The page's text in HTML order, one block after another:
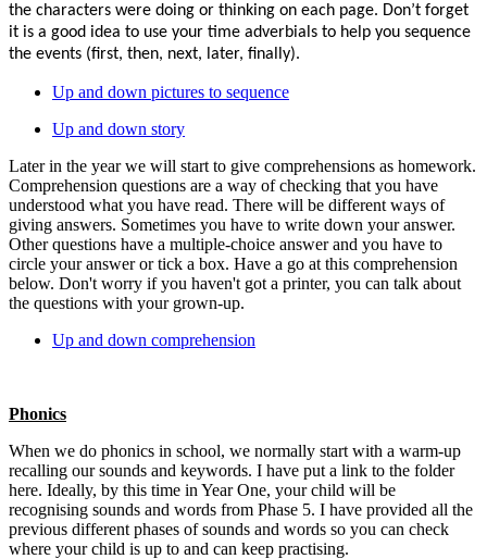
the characters were doing or thinking on each page. Don’t forget
it is a good idea to use your time adverbials to help you sequence
the events (first, then, next, later, finally).
Up and down pictures to sequence
Up and down story
Later in the year we will start to give comprehensions as homework.
Comprehension questions are a way of checking that you have
understood what you have read. There will be different ways of
giving answers. Sometimes you have to write down your answer.
Other questions have a multiple-choice answer and you have to
circle your answer or tick a box. Have a go at this comprehension
below. Don't worry if you haven't got a printer, you can talk about
the questions with your grown-up.
Up and down comprehension
Phonics
When we do phonics in school, we normally start with a warm-up
recalling our sounds and keywords. I have put a link to the folder
here. Ideally, by this time in Year One, your child will be
recognising sounds and words from Phase 5. I have provided all the
previous different phases of sounds and words so you can check
where your child is up to and can keep practising.